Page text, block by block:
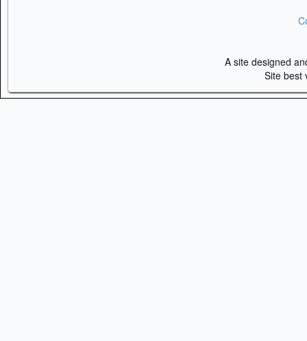
A site designed
Site best